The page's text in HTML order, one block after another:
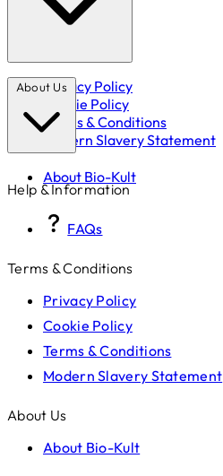
Privacy Policy
Cookie Policy
Terms & Conditions
Modern Slavery Statement
About Us
About Bio-Kult
Help & Information
FAQs
Terms & Conditions
Privacy Policy
Cookie Policy
Terms & Conditions
Modern Slavery Statement
About Us
About Bio-Kult